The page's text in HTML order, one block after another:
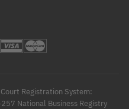
Registration System:
National Business Registry